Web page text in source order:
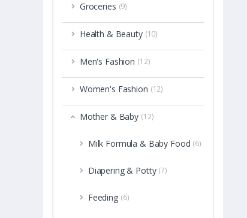
Groceries (9)
Health & Beauty (10)
Men's Fashion (12)
Women's Fashion (12)
Mother & Baby (12)
Milk Formula & Baby Food (6)
Diapering & Potty (7)
Feeding (6)